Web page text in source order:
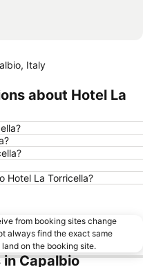
Italy
about Hotel La
Hotel La Torricella?
from booking sites change
always find the exact same
on the booking site.
in Capalbio